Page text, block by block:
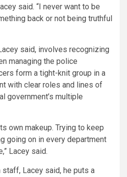
said. “I never want to be
back or not being truthful
said, involves recognizing
managing the police
form a tight-knit group in a
with clear roles and lines of
government’s multiple
own makeup. Trying to keep
going on in every department
Lacey said.
Lacey said, he puts a